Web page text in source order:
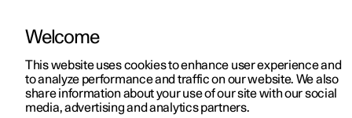
ManualVideo gallerySoftware updates
Welcome
This website uses cookies to enhance user experience and
to analyze performance and traffic on our website. We also
share information about your use of our site with our social
media, advertising and analytics partners.